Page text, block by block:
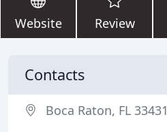
Website Review
Contacts
Boca Raton, FL 33431